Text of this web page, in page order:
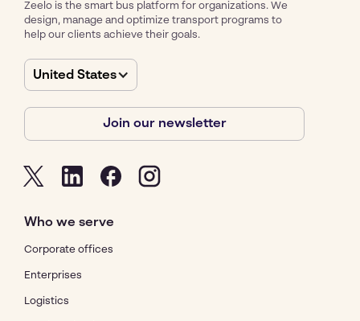
Zeelo is the smart bus platform for organizations. We
design, manage and optimize transport programs to
help our clients achieve their goals.
United States
Join our newsletter
Who we serve
Corporate offices
Enterprises
Logistics